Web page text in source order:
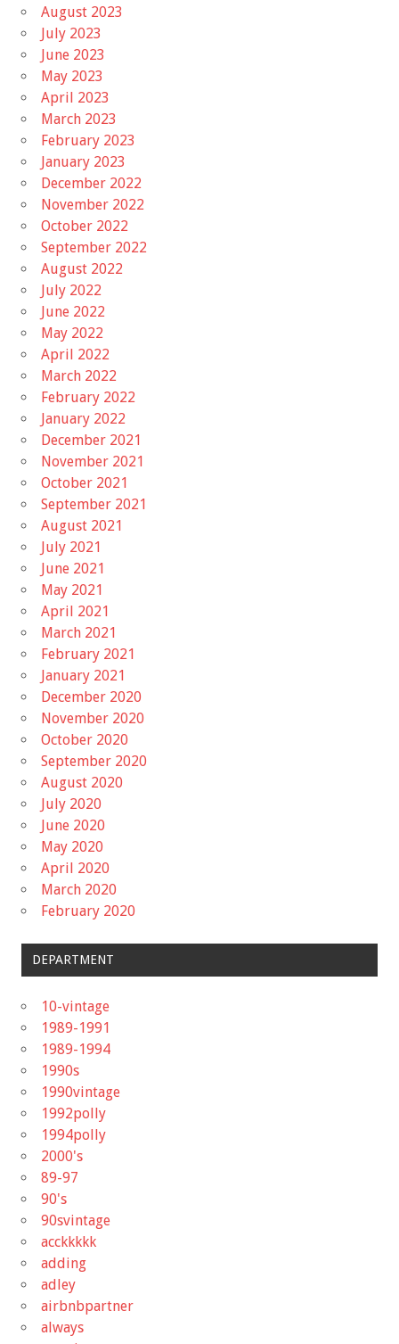
August 2023
July 2023
June 2023
May 2023
April 2023
March 2023
February 2023
January 2023
December 2022
November 2022
October 2022
September 2022
August 2022
July 2022
June 2022
May 2022
April 2022
March 2022
February 2022
January 2022
December 2021
November 2021
October 2021
September 2021
August 2021
July 2021
June 2021
May 2021
April 2021
March 2021
February 2021
January 2021
December 2020
November 2020
October 2020
September 2020
August 2020
July 2020
June 2020
May 2020
April 2020
March 2020
February 2020
DEPARTMENT
10-vintage
1989-1991
1989-1994
1990s
1990vintage
1992polly
1994polly
2000's
89-97
90's
90svintage
acckkkkk
adding
adley
airbnbpartner
always